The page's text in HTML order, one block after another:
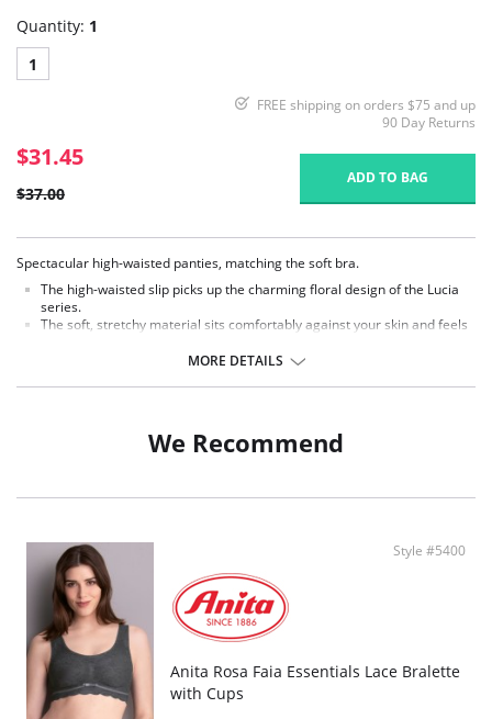
Quantity: 1
1
FREE shipping on orders $75 and up
90 Day Returns
$31.45
$37.00
ADD TO BAG
Spectacular high-waisted panties, matching the soft bra.
The high-waisted slip picks up the charming floral design of the Lucia
series.
The soft, stretchy material sits comfortably against your skin and feels
The soft and at the same time stretchable elastic straps comfortably
MORE DETAILS
We Recommend
Style #5400
Anita Rosa Faia Essentials Lace Bralette
with Cups